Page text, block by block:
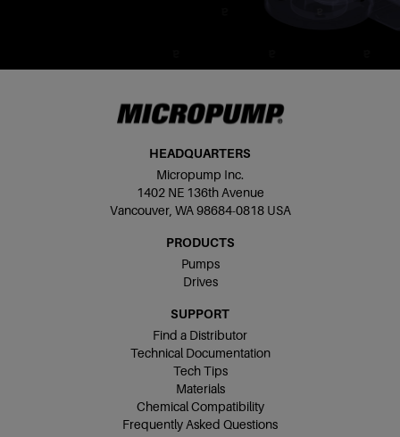
HEADQUARTERS
Micropump Inc.
1402 NE 136th Avenue
Vancouver, WA 98684-0818 USA
PRODUCTS
Pumps
Drives
SUPPORT
Find a Distributor
Technical Documentation
Tech Tips
Materials
Chemical Compatibility
Frequently Asked Questions